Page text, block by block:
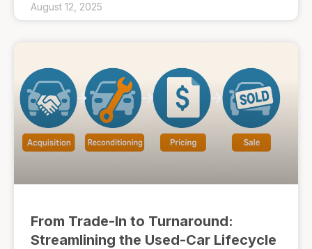
August 12, 2025
From Trade-In to Turnaround:
Streamlining the Used-Car Lifecycle